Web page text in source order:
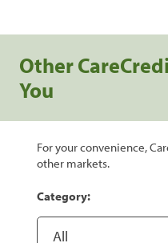
Other
You
For your convenience,
other markets.
Category: